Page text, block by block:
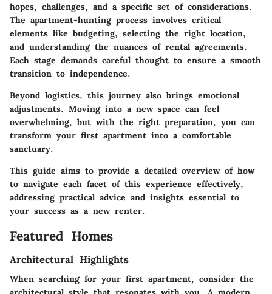
hopes, challenges, and a specific set of considerations.
The apartment-hunting process involves critical
elements like budgeting, selecting the right location,
and understanding the nuances of rental agreements.
Each stage demands careful thought to ensure a smooth
transition to independence.
Beyond logistics, this journey also brings emotional
adjustments. Moving into a new space can feel
overwhelming, but with the right preparation, you can
transform your first apartment into a comfortable
sanctuary.
This guide aims to provide a detailed overview of how
to navigate each facet of this experience effectively,
addressing practical advice and insights essential to
your success as a new renter.
Featured Homes
Architectural Highlights
When searching for your first apartment, consider the